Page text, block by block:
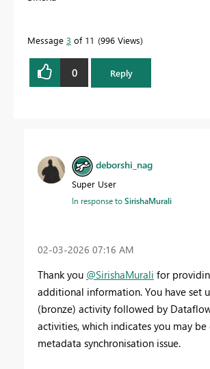
Message 3 of 11 996 Views
0 Reply
deborshi_nag
Super User
In response toSirishaMurali
‎02-03-2026 07:16 AM
Thank you @SirishaMurali for
additional information. You have set
(bronze) activity followed by
activities, which indicates you may
metadata synchronisation issue.